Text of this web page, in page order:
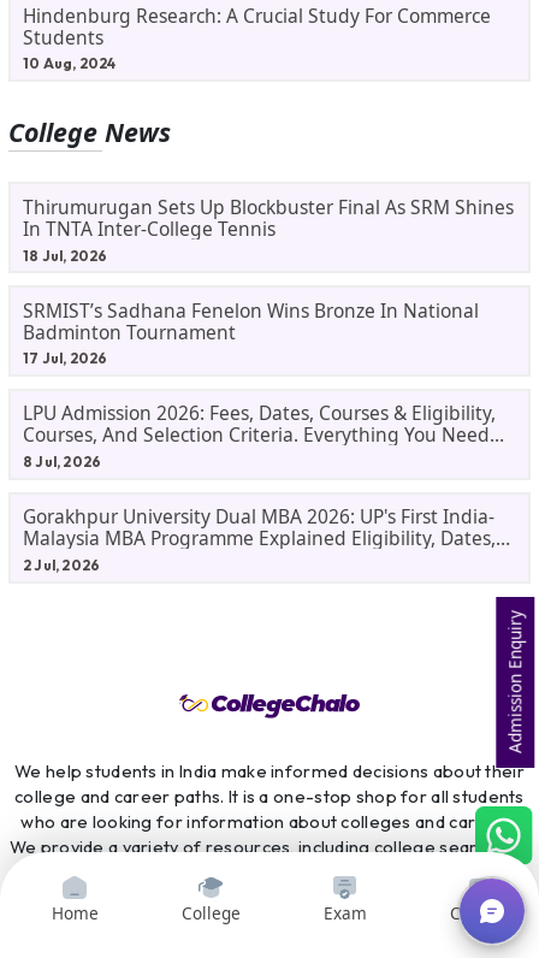
Hindenburg Research: A Crucial Study For Commerce
Students
10 Aug, 2024
College News
Thirumurugan Sets Up Blockbuster Final As SRM Shines
In TNTA Inter-College Tennis
18 Jul, 2026
SRMIST’s Sadhana Fenelon Wins Bronze In National
Badminton Tournament
17 Jul, 2026
LPU Admission 2026: Fees, Dates, Courses & Eligibility,
Courses, And Selection Criteria. Everything You Need
Before Applying.
8 Jul, 2026
Gorakhpur University Dual MBA 2026: UP's First India-
Malaysia MBA Programme Explained Eligibility, Dates,
Fees,
2 Jul, 2026
We help students in India make informed decisions about their
college and career paths. It is a one-stop shop for all students
who are looking for information about colleges and careers.
We provide a variety of resources, including college search and
comparison tools, course search and comparison tools, exam
preparation resources, scholarship information, and career
counselling services. CollegeChalo is committed to providing
students with the information they need to make the best
Home College Exam Courses
Admission Enquiry